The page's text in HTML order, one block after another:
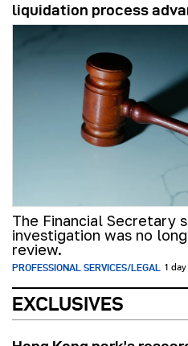
liquidation process
The Financial Secretary
investigation was no
review.
PROFESSIONAL SERVICES/LEGAL 1
EXCLUSIVES